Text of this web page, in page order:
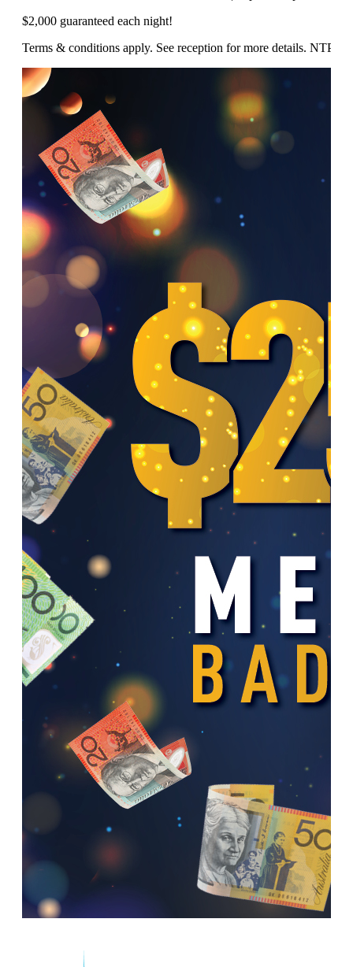
$2,000 guaranteed each night!
Terms & conditions apply. See reception for more details. NTP/